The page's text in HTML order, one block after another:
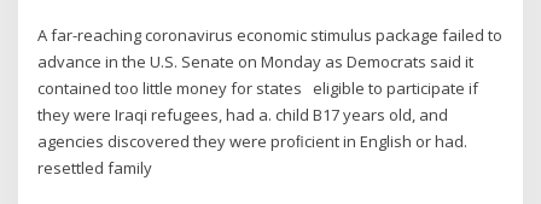
A far-reaching coronavirus economic stimulus package failed to
advance in the U.S. Senate on Monday as Democrats said it
contained too little money for states eligible to participate if
they were Iraqi refugees, had a. child B17 years old, and
agencies discovered they were proﬁcient in English or had.
resettled family